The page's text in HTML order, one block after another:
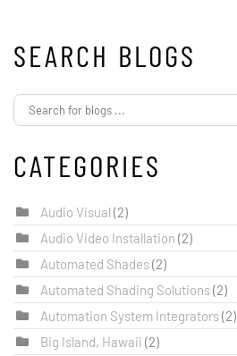
SEARCH BLOGS
CATEGORIES
Audio Visual (2)
Audio Video Installation (2)
Automated Shades(2)
Automated Shading Solutions(2)
Automation System Integrators(2)
Big Island, Hawaii (2)